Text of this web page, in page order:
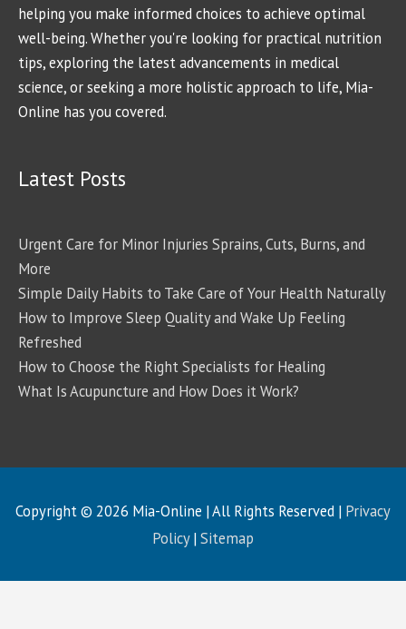
helping you make informed choices to achieve optimal
well-being. Whether you're looking for practical nutrition
tips, exploring the latest advancements in medical
science, or seeking a more holistic approach to life, Mia-
Online has you covered.
Latest Posts
Urgent Care for Minor Injuries Sprains, Cuts, Burns, and
More
Simple Daily Habits to Take Care of Your Health Naturally
How to Improve Sleep Quality and Wake Up Feeling
Refreshed
How to Choose the Right Specialists for Healing
What Is Acupuncture and How Does it Work?
Copyright © 2026 Mia-Online | All Rights Reserved | Privacy
Policy|Sitemap